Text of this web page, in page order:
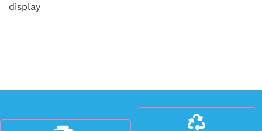
display